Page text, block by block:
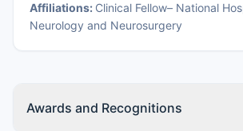
Affiliations: Clinical Fellow– National
Neurology and Neurosurgery
Awards and Recognitions